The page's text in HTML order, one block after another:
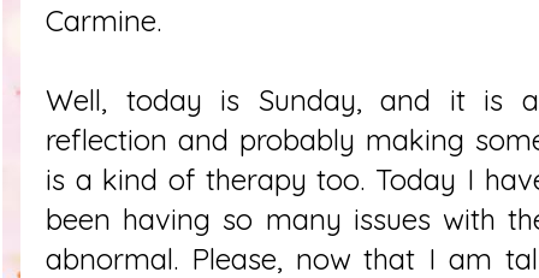
Carmine.
Well, today is Sunday, and it is
reflection and probably making
is a kind of therapy too. Today I
been having so many issues with
abnormal. Please, now that I am